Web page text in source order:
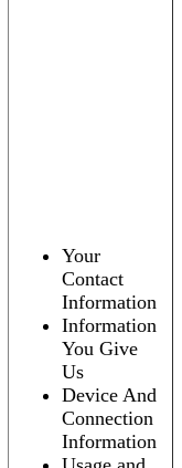
Your
Contact
Information
Information
You Give
Us
Device And
Connection
Information